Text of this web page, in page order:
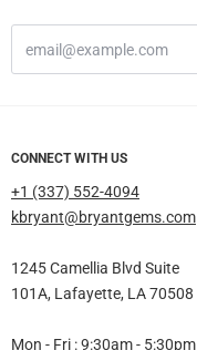
CONNECT WITH US
+1 (337) 552-4094
kbryant@bryantgems.com
1245 Camellia Blvd Suite
101A, Lafayette, LA 70508
Mon - Fri : 9:30am - 5:30pm